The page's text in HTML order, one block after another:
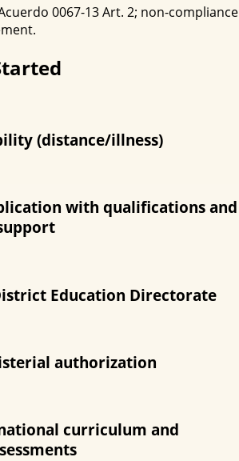
0067-13 Art. 2; non-compliance
(distance/illness)
with qualifications and
Education Directorate
authorization
curriculum and